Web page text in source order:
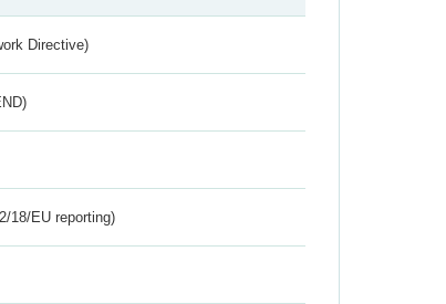
Directive)
18/EU reporting)